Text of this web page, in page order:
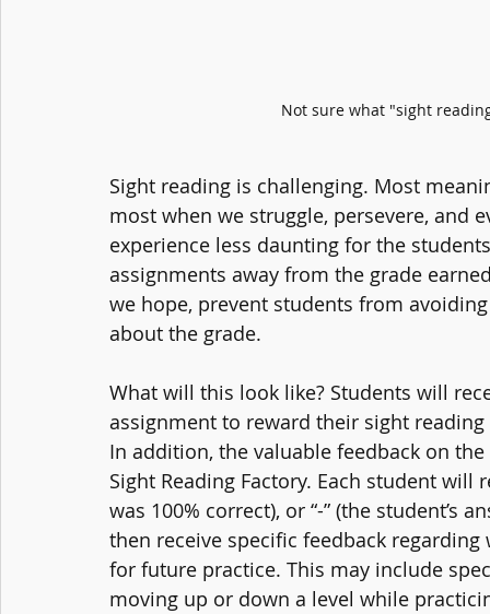
Not sure what "sight
Sight reading is challenging. Most
most when we struggle, persevere, and
experience less daunting for the
assignments away from the grade
we hope, prevent students from
about the grade.
What will this look like? Students will
assignment to reward their sight
In addition, the valuable feedback on
Sight Reading Factory. Each student will
was 100% correct), or “-” (the student’s
then receive specific feedback
for future practice. This may include
moving up or down a level while